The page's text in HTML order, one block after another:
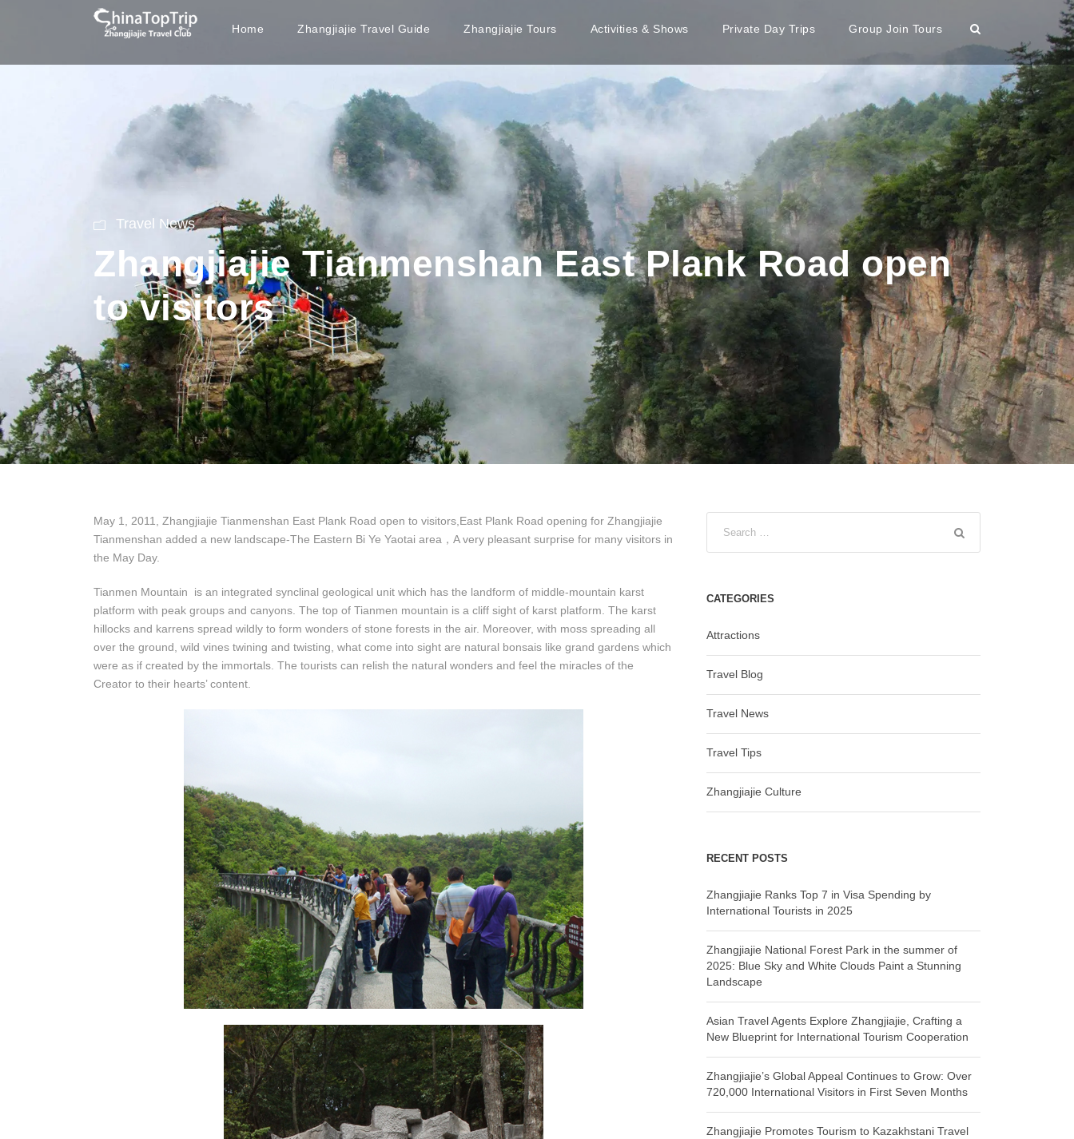
Home Zhangjiajie Travel Guide Zhangjiajie Tours Activities & Shows Private Day Trips Group Join Tours
Travel News
Zhangjiajie Tianmenshan East Plank Road open
to visitors
May 1, 2011, Zhangjiajie Tianmenshan East Plank Road open to visitors,East Plank Road opening for Zhangjiajie
Tianmenshan added a new landscape-The Eastern Bi Ye Yaotai area，A very pleasant surprise for many visitors in
the May Day.
Tianmen Mountain is an integrated synclinal geological unit which has the landform of middle-mountain karst
platform with peak groups and canyons. The top of Tianmen mountain is a cliff sight of karst platform. The karst
hillocks and karrens spread wildly to form wonders of stone forests in the air. Moreover, with moss spreading all
over the ground, wild vines twining and twisting, what come into sight are natural bonsais like grand gardens which
were as if created by the immortals. The tourists can relish the natural wonders and feel the miracles of the
Creator to their hearts’ content.
CATEGORIES
Attractions
Travel Blog
Travel News
Travel Tips
Zhangjiajie Culture
RECENT POSTS
Zhangjiajie Ranks Top 7 in Visa Spending by
International Tourists in 2025
Zhangjiajie National Forest Park in the summer of
2025: Blue Sky and White Clouds Paint a Stunning
Landscape
Asian Travel Agents Explore Zhangjiajie, Crafting a
New Blueprint for International Tourism Cooperation
Zhangjiajie’s Global Appeal Continues to Grow: Over
720,000 International Visitors in First Seven Months
Zhangjiajie Promotes Tourism to Kazakhstani Travel